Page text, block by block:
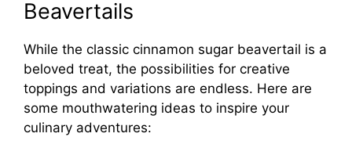
Beavertails
While the classic cinnamon sugar beavertail is a
beloved treat, the possibilities for creative
toppings and variations are endless. Here are
some mouthwatering ideas to inspire your
culinary adventures: